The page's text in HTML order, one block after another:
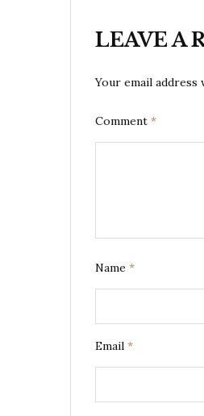
LEAVE A
Your email address
Comment *
Name *
Email *